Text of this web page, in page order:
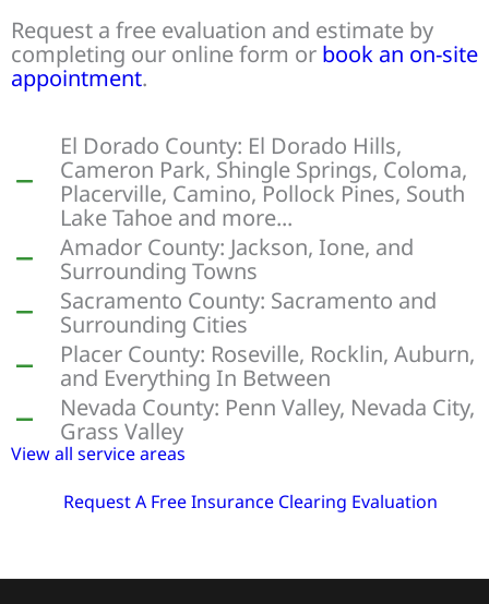
Request a free evaluation and estimate by
completing our online form or book an on-site
appointment.
El Dorado County: El Dorado Hills,
Cameron Park, Shingle Springs, Coloma,
Placerville, Camino, Pollock Pines, South
Lake Tahoe and more...
Amador County: Jackson, Ione, and
Surrounding Towns
Sacramento County: Sacramento and
Surrounding Cities
Placer County: Roseville, Rocklin, Auburn,
and Everything In Between
Nevada County: Penn Valley, Nevada City,
Grass Valley
View all service areas
Request A Free Insurance Clearing Evaluation